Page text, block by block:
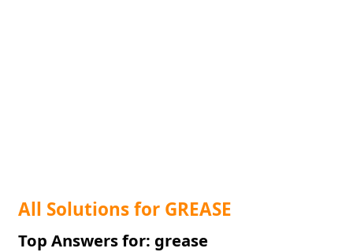
All Solutions for GREASE
Top Answers for: grease